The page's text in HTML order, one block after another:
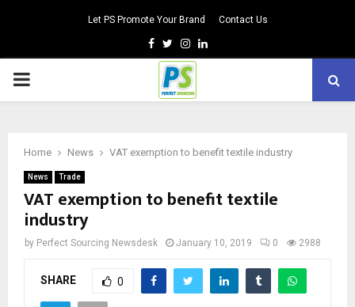
Let PS Promote Your Brand Contact Us
Facebook
TwitterInstagram
Linkedin
PRIMARY
Home News VAT exemption to benefit textile industry
News Trade
VAT exemption to benefit textile
industry
by Perfect Sourcing Newsdesk January 10, 2019 0 2988
SHARE 0